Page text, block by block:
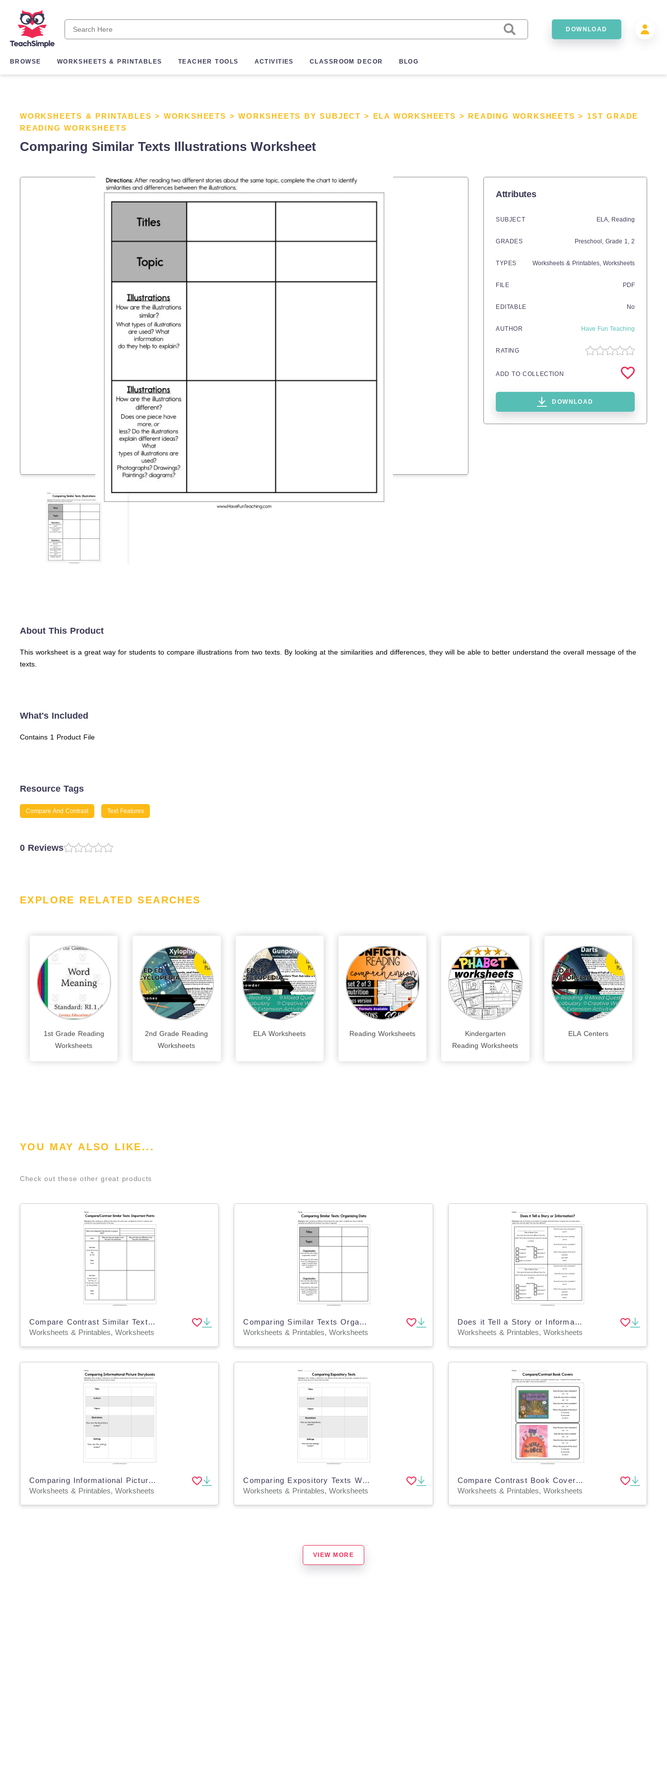
DOWNLOAD
BROWSE WORKSHEETS & PRINTABLES TEACHER TOOLS ACTIVITIES CLASSROOM DECOR BLOG
WORKSHEETS & PRINTABLES > WORKSHEETS >WORKSHEETS BY SUBJECT > ELA WORKSHEETS > READING WORKSHEETS > 1ST GRADE
READING WORKSHEETS
Comparing Similar Texts Illustrations Worksheet
Attributes
SUBJECT ELA, Reading
GRADES Preschool , Grade 1, 2
TYPES Worksheets & Printables, Worksheets
FILE PDF
EDITABLE No
AUTHOR Have Fun Teaching
RATING
ADD TO COLLECTION
DOWNLOAD
About This Product
This worksheet is a great way for students to compare illustrations from two texts. By looking at the similarities and differences, they will be able to better understand the overall message of the
texts.
What's Included
Contains 1 Product File
Resource Tags
Compare And Contrast Text Features
0 Reviews
EXPLORE RELATED SEARCHES
1st Grade Reading
Worksheets
2nd Grade Reading
Worksheets
ELA Worksheets Reading Worksheets
Kindergarten
Reading Worksheets
ELA Centers
YOU MAY ALSO LIKE...
Check out these other great products
Compare Contrast Similar Texts Worksheet
Worksheets & Printables, Worksheets
Comparing Similar Texts Organizing Data Worksheet
Worksheets & Printables, Worksheets
Does it Tell a Story or Information Worksheet
Worksheets & Printables, Worksheets
Comparing Informational Picture Storybooks Worksheet
Worksheets & Printables, Worksheets
Comparing Expository Texts Worksheet
Worksheets & Printables, Worksheets
Compare Contrast Book Covers Worksheet
Worksheets & Printables, Worksheets
VIEW MORE